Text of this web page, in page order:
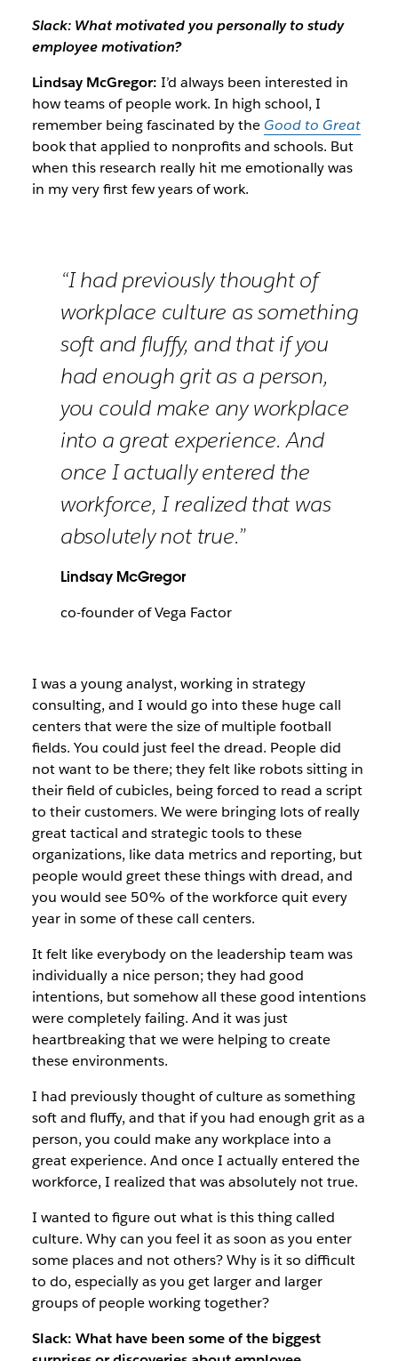
Slack: What motivated you personally to study
employee motivation?
Lindsay McGregor: I’d always been interested in
how teams of people work. In high school, I
remember being fascinated by the Good to Great
book that applied to nonprofits and schools. But
when this research really hit me emotionally was
in my very first few years of work.
“I had previously thought of
workplace culture as something
soft and fluffy, and that if you
had enough grit as a person,
you could make any workplace
into a great experience. And
once I actually entered the
workforce, I realized that was
absolutely not true.”
Lindsay McGregor
co-founder of Vega Factor
I was a young analyst, working in strategy
consulting, and I would go into these huge call
centers that were the size of multiple football
fields. You could just feel the dread. People did
not want to be there; they felt like robots sitting in
their field of cubicles, being forced to read a script
to their customers. We were bringing lots of really
great tactical and strategic tools to these
organizations, like data metrics and reporting, but
people would greet these things with dread, and
you would see 50% of the workforce quit every
year in some of these call centers.
It felt like everybody on the leadership team was
individually a nice person; they had good
intentions, but somehow all these good intentions
were completely failing. And it was just
heartbreaking that we were helping to create
these environments.
I had previously thought of culture as something
soft and fluffy, and that if you had enough grit as a
person, you could make any workplace into a
great experience. And once I actually entered the
workforce, I realized that was absolutely not true.
I wanted to figure out what is this thing called
culture. Why can you feel it as soon as you enter
some places and not others? Why is it so difficult
to do, especially as you get larger and larger
groups of people working together?
Slack: What have been some of the biggest